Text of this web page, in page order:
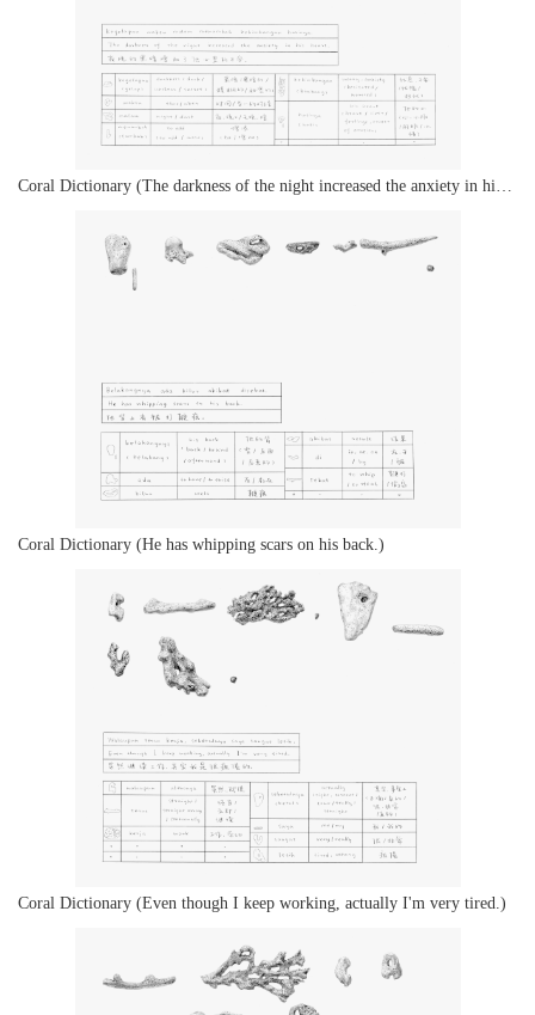
Coral Dictionary (The darkness of the night increased the anxiety in his heart.)
Coral Dictionary (He has whipping scars on his back.)
Coral Dictionary (Even though I keep working, actually I'm very tired.)